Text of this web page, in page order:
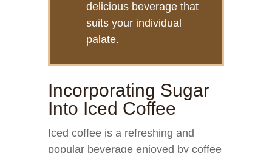
delicious beverage that
suits your individual
palate.
Incorporating Sugar
Into Iced Coffee
Iced coffee is a refreshing and
popular beverage enjoyed by coffee